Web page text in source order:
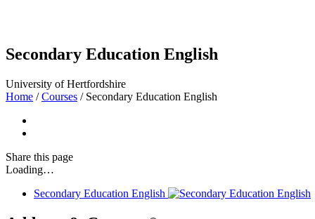
Secondary Education English
University of Hertfordshire
Home / Courses / Secondary Education English
Share this page
Loading…
Secondary Education English